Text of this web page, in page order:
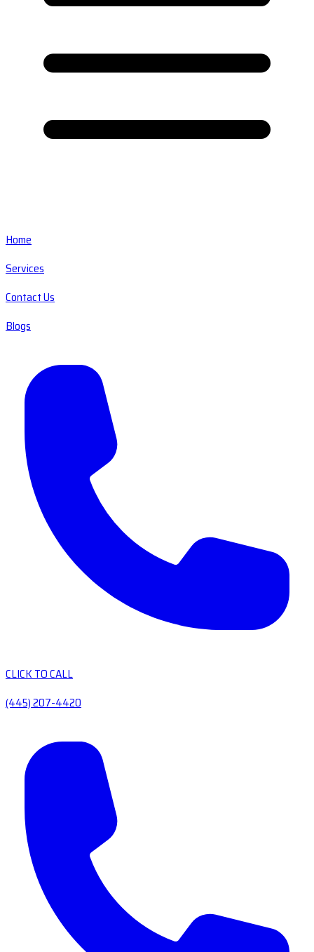
Home
Services
Contact Us
Blogs
CLICK TO CALL
(445) 207-4420